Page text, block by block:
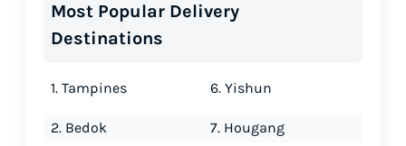
Most Popular Delivery
Destinations
1. Tampines
2. Bedok
6. Yishun
7. Hougang